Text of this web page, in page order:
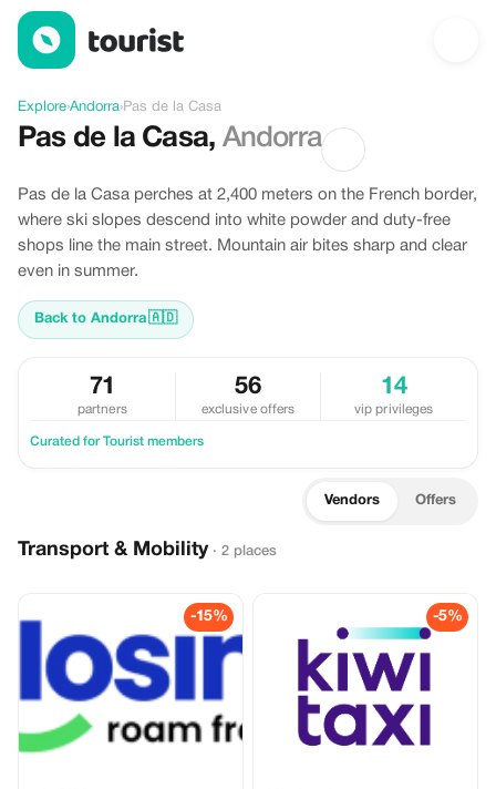
Discover Pas de la Casa, Andorra
Explore›Andorra›Pas de la Casa
Pas de la Casa, Andorra
Pas de la Casa perches at 2,400 meters on the French border,
where ski slopes descend into white powder and duty-free
shops line the main street. Mountain air bites sharp and clear
even in summer.
Back to Andorra🇦🇩
71
partners
56
exclusive offers
14
vip privileges
Curated for Tourist members
Vendors Offers
Transport & Mobility · 2 places
-15% -5%